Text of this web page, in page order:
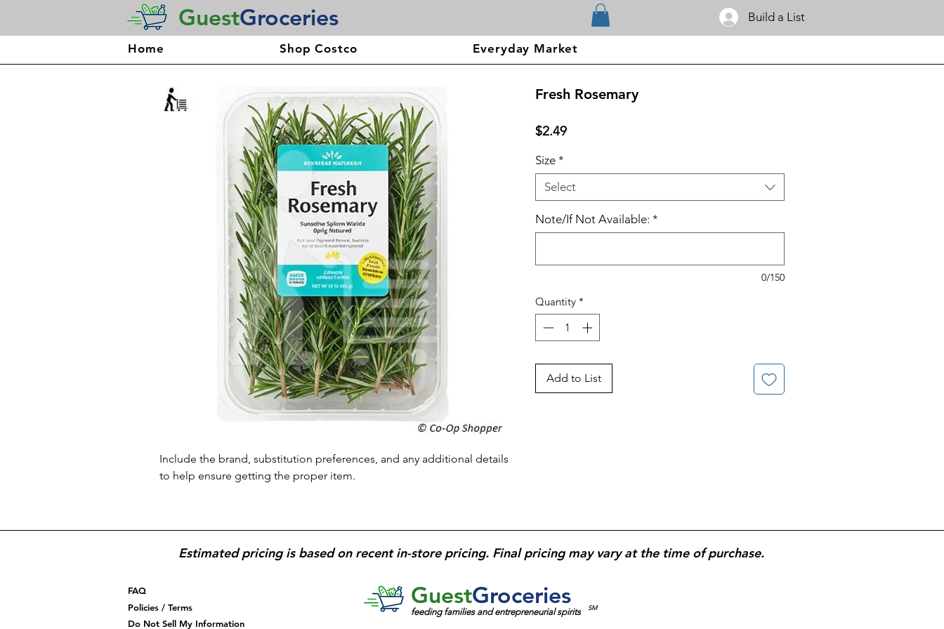
GuestGroceries Build a List
Home Shop Costco Everyday Market
Include the brand, substitution preferences, and any additional details
to help ensure getting the proper item.
Fresh Rosemary
$2.49Price
Size *
Select
Note/If Not Available: *
0/150
Quantity *
Add to List
Estimated pricing is based on recent in-store pricing. Final pricing may vary at the time of purchase.
FAQ
Policies / Terms
Do Not Sell My Information
feeding families and entrepreneurial spirits SM
GuestGroceries